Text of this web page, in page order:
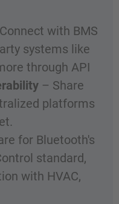
with BMS
systems like
through API
– Share
platforms
for Bluetooth's
standard,
with HVAC,